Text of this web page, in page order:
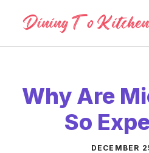
content
Why Are
So
DECEMBER